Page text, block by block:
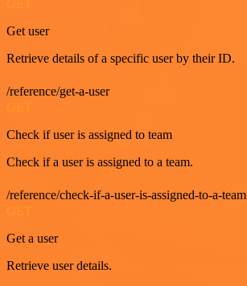
Get user
Retrieve details of a specific user by their ID.
/reference/get-a-user
Check if user is assigned to team
Check if a user is assigned to a team.
/reference/check-if-a-user-is-assigned-to-a-team
Get a user
Retrieve user details.